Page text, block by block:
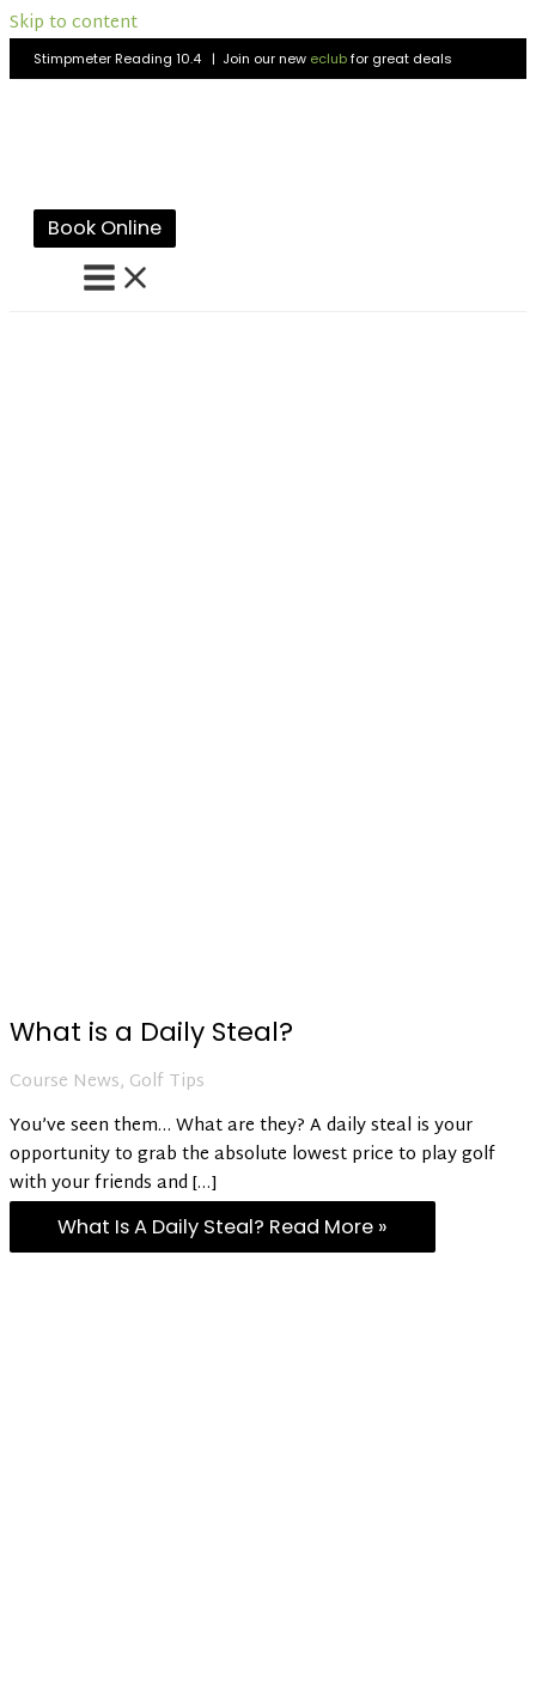
Skip to content
Stimpmeter Reading 10.4 | Join our new eclubfor great deals
Book Online
What is a Daily Steal?
Course News, Golf Tips
You’ve seen them… What are they? A daily steal is your
opportunity to grab the absolute lowest price to play golf
with your friends and […]
What Is A Daily Steal? Read More »